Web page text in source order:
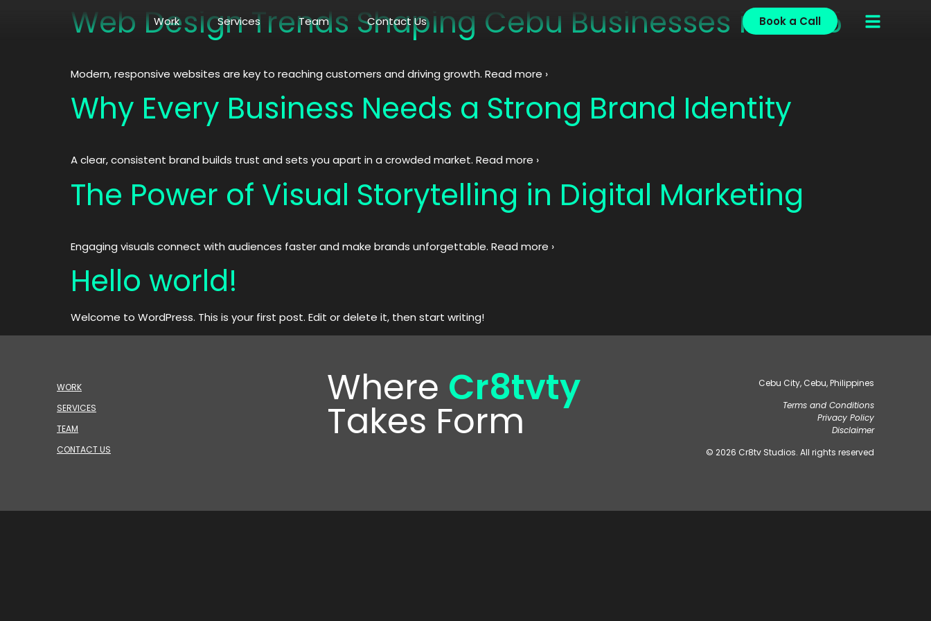
Work Services Team Contact Us Book a Call
Web Design Trends Shaping Cebu Businesses in 2025
Modern, responsive websites are key to reaching customers and driving growth. Read more ›
Why Every Business Needs a Strong Brand Identity
A clear, consistent brand builds trust and sets you apart in a crowded market. Read more ›
The Power of Visual Storytelling in Digital Marketing
Engaging visuals connect with audiences faster and make brands unforgettable. Read more ›
Hello world!
Welcome to WordPress. This is your first post. Edit or delete it, then start writing!
WORK
SERVICES
TEAM
CONTACT US
Where Cr8tvty
Takes Form
Cebu City, Cebu, Philippines
Terms and Conditions
Privacy Policy
Disclaimer
© 2026 Cr8tv Studios. All rights reserved